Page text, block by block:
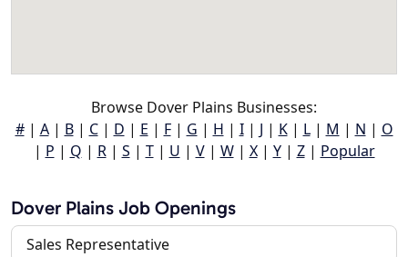
Browse Dover Plains Businesses:
#| A| B| C| D | E | F| G | H | I| J | K| L| M | N | O
| P | Q | R| S | T| U | V| W| X| Y| Z| Popular
Dover Plains Job Openings
Sales Representative